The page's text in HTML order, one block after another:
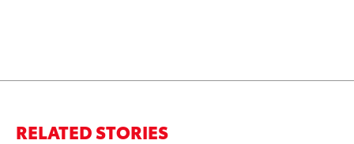
RELATED STORIES